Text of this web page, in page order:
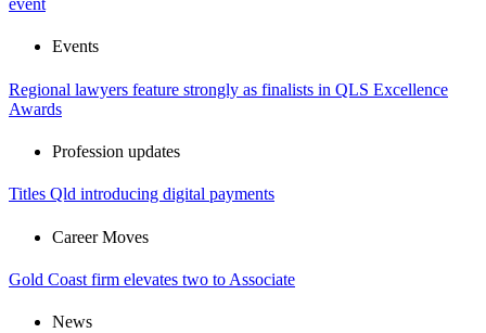
event
Events
Regional lawyers feature strongly as finalists in QLS Excellence
Awards
Profession updates
Titles Qld introducing digital payments
Career Moves
Gold Coast firm elevates two to Associate
News